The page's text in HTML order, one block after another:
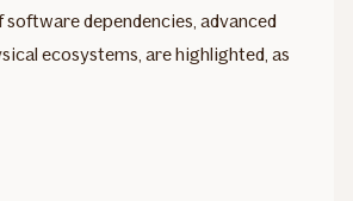
dependencies, advanced
ecosystems, are highlighted, as